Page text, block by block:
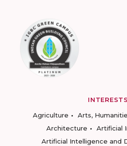
INTERESTS
Agriculture
Arts,
Architecture
Artificial
Artificial Intelligence and